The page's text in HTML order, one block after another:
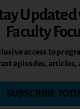
Faculty
access to
episodes, articles,
SUBSCRIBE